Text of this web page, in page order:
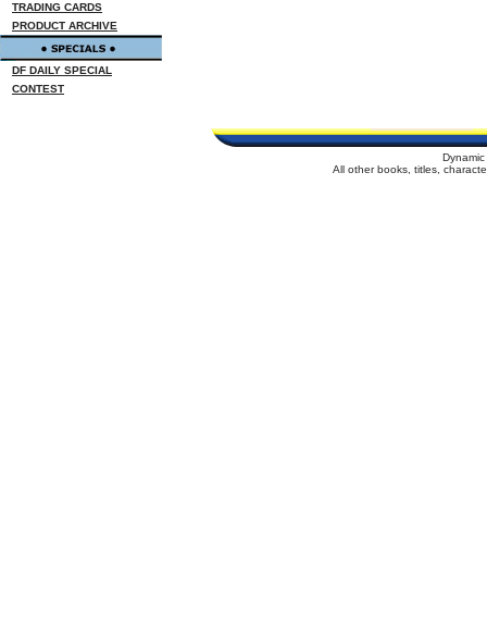
TRADING CARDS
PRODUCT ARCHIVE
DF DAILY SPECIAL
CONTEST
All other books, titles,